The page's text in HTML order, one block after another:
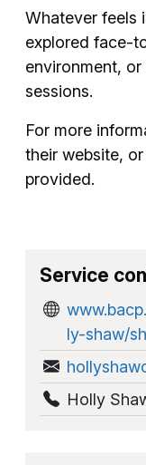
Whatever feels
explored face-
environment,
sessions.
For more
their website,
provided.
Service
ly-shaw/
Holly